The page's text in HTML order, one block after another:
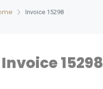
Invoice 15298
Invoice 15298